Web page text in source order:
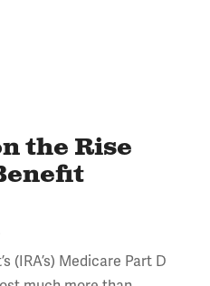
the Rise
(IRA’s) Medicare Part D